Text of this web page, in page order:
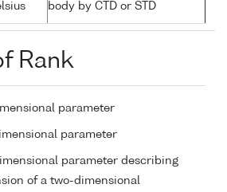
body by CTD or STD
Rank
parameter
parameter
parameter describing
of a two-dimensional